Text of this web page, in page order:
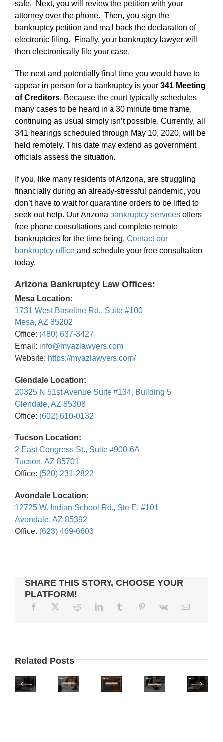
safe. Next, you will review the petition with your
attorney over the phone. Then, you sign the
bankruptcy petition and mail back the declaration of
electronic filing. Finally, your bankruptcy lawyer will
then electronically file your case.
The next and potentially final time you would have to
appear in person for a bankruptcy is your 341 Meeting
of Creditors. Because the court typically schedules
many cases to be heard in a 30 minute time frame,
continuing as usual simply isn’t possible. Currently, all
341 hearings scheduled through May 10, 2020, will be
held remotely. This date may extend as government
officials assess the situation.
If you, like many residents of Arizona, are struggling
financially during an already-stressful pandemic, you
don’t have to wait for quarantine orders to be lifted to
seek out help. Our Arizona bankruptcy servicesoffers
free phone consultations and complete remote
bankruptcies for the time being. Contact our
bankruptcy officeand schedule your free consultation
today.
Arizona Bankruptcy Law Offices:
Mesa Location:
1731 West Baseline Rd., Suite #100
Mesa, AZ 85202
Office: (480) 637-3427
Email: info@myazlawyers.com
Website: https://myazlawyers.com/
Glendale Location:
20325 N 51st Avenue Suite #134, Building 5
Glendale, AZ 85308
Office: (602) 610-0132
Tucson Location:
2 East Congress St., Suite #900-6A
Tucson, AZ 85701
Office: (520) 231-2822
Avondale Location:
12725 W. Indian School Rd., Ste E, #101
Avondale, AZ 85392
Office: (623) 469-6603
SHARE THIS STORY, CHOOSE YOUR
PLATFORM!
Related Posts
FILING
BANKRUPTCY
GARNISHMENTS
AND
EMPLOYER:
BANKRUPTCY
WARNING
SIGNS
HOW
BREADCRUMBING
PUTS
ARIZONA’S